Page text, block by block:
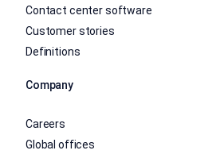
Contact center software
Customer stories
Definitions
Company
Careers
Global offices